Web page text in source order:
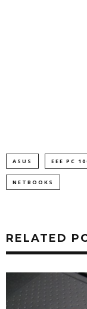
ASUS EEE PC
NETBOOKS
RELATED